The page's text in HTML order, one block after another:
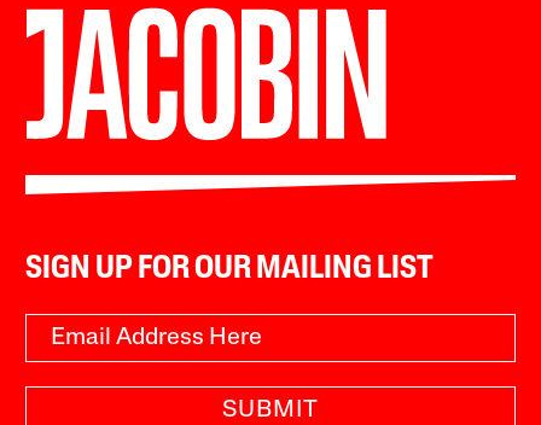
SIGN UP FOR OUR MAILING LIST
SUBMIT